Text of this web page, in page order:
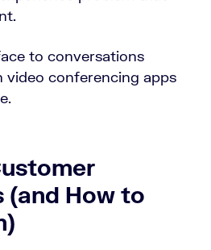
to conversations
video conferencing apps
(and How to